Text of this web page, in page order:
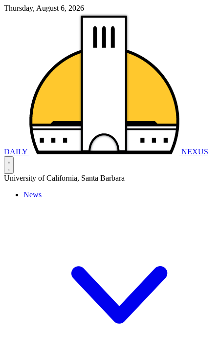
Thursday, August 6, 2026
DAILY NEXUS
University of California, Santa Barbara
News